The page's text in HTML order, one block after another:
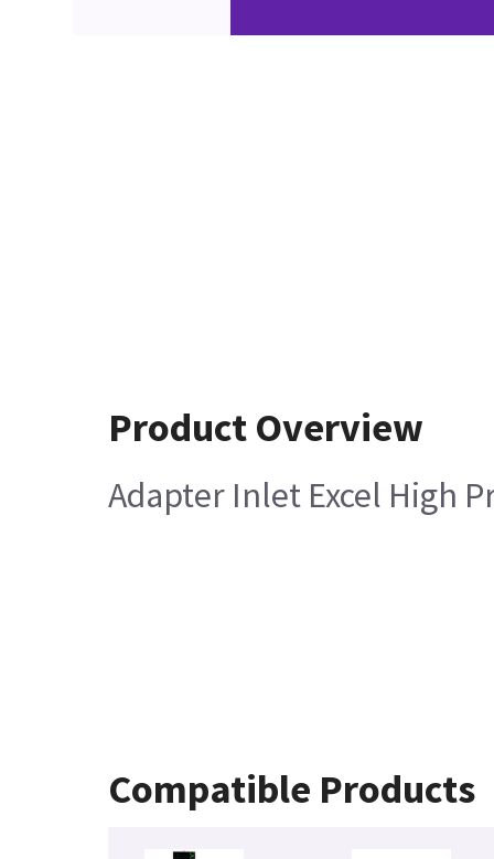
Product Overview
Adapter Inlet Excel High
Compatible Products